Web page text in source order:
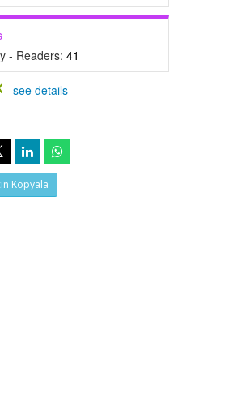
- Readers: 41
-see details
Kopyala